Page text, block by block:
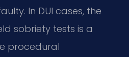
In DUI cases, the
sobriety tests is a
procedural